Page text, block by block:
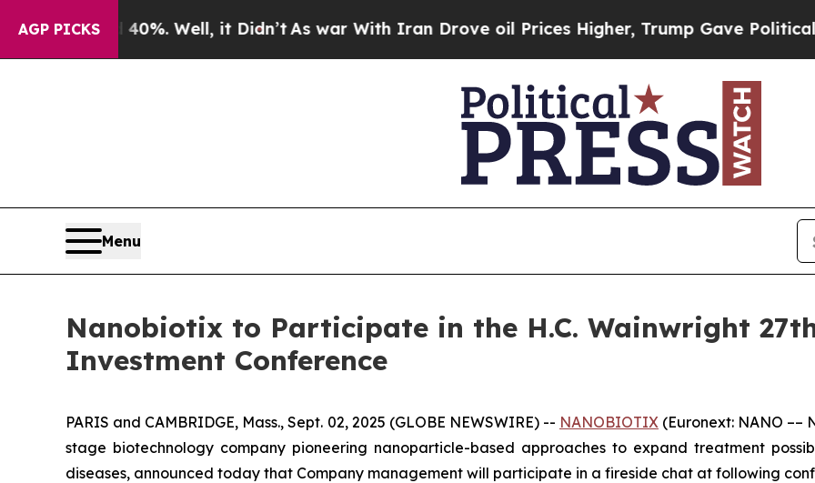
AGP PICKS40%. Well, it Didn’t As war With Iran Drove oil Prices Higher, Trump Gave Politically
Menu
Nanobiotix to Participate in the H.C. Wainwright
Investment Conference
PARIS and CAMBRIDGE, Mass., Sept. 02, 2025 (GLOBE NEWSWIRE) -- NANOBIOTIX (Euronext: NANO ––
stage biotechnology company pioneering nanoparticle-based approaches to expand treatment
diseases, announced today that Company management will participate in a fireside chat at following